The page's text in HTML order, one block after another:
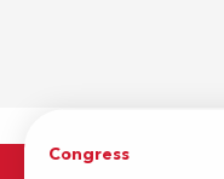
Congress